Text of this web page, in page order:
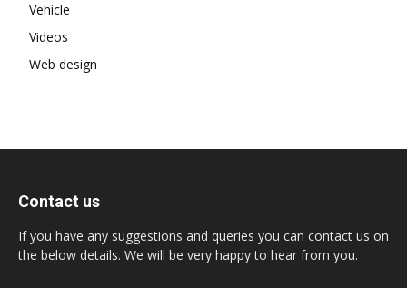
Vehicle
Videos
Web design
Contact us
If you have any suggestions and queries you can contact us on
the below details. We will be very happy to hear from you.